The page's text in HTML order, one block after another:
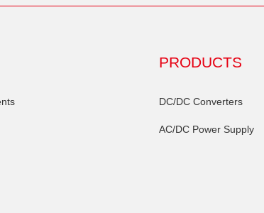
PRODUCTS
DC/DC Converters
AC/DC Power Supply